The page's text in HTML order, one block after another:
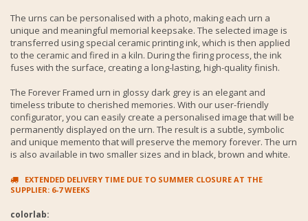
The urns can be personalised with a photo, making each urn a
unique and meaningful memorial keepsake. The selected image is
transferred using special ceramic printing ink, which is then applied
to the ceramic and fired in a kiln. During the firing process, the ink
fuses with the surface, creating a long-lasting, high-quality finish.
The Forever Framed urn in glossy dark grey is an elegant and
timeless tribute to cherished memories. With our user-friendly
configurator, you can easily create a personalised image that will be
permanently displayed on the urn. The result is a subtle, symbolic
and unique memento that will preserve the memory forever. The urn
is also available in two smaller sizes and in black, brown and white.
EXTENDED DELIVERY TIME DUE TO SUMMER CLOSURE AT THE
SUPPLIER: 6-7 WEEKS
colorlab: